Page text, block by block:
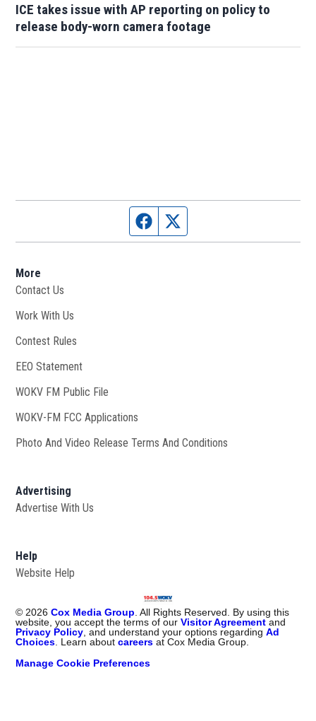
ICE takes issue with AP reporting on policy to
release body-worn camera footage
Facebook page
More
Contact Us
Work With Us
Contest Rules
EEO Statement
WOKV FM Public File
WOKV-FM FCC Applications
Photo And Video Release Terms And Conditions
Advertising
Advertise With Us
Help
Website Help
© 2026 Cox Media Group . All Rights Reserved. By using this
website, you accept the terms of ourVisitor Agreementand
Privacy Policy , and understand your options regardingAd
Choices . Learn aboutcareers at Cox Media Group.
Manage Cookie Preferences